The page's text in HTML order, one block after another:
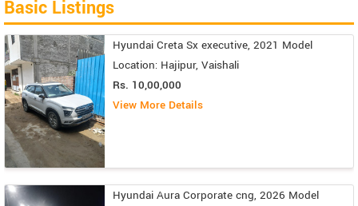
Basic Listings
Hyundai Creta Sx executive, 2021 Model
Location: Hajipur, Vaishali
Rs. 10,00,000
View More Details
Hyundai Aura Corporate cng, 2026 Model